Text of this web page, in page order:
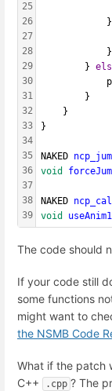
25
26
27
28
29
30
31
32
33
34
35
36
37
38
39
			}
			}
		}
		}
	}
}
NAKED
void
NAKED
void
useAnim1
The code should
If your code still
some functions
might want to
the NSMB Code
What if the patch
C++
.cpp ? The